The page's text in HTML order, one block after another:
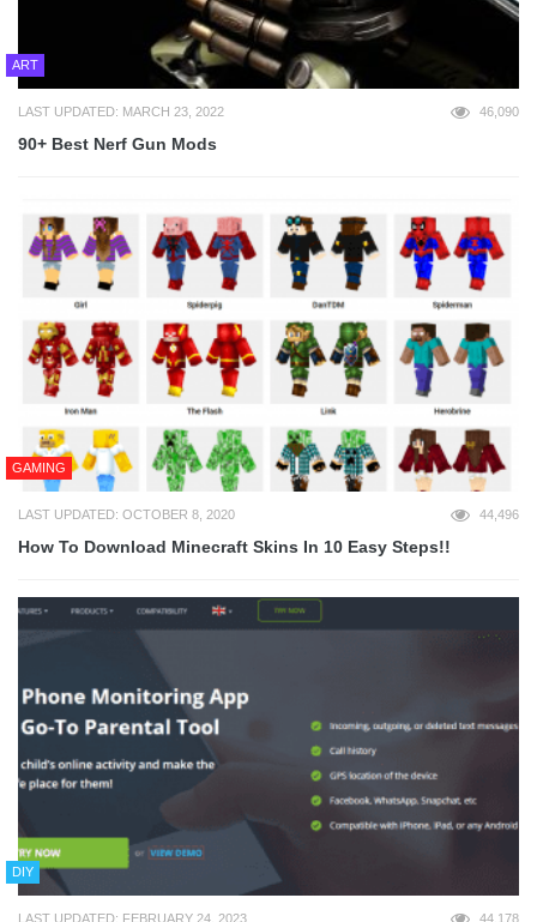
ART
LAST UPDATED: MARCH 23, 2022 46,090
90+ Best Nerf Gun Mods
GAMING
LAST UPDATED: OCTOBER 8, 2020 44,496
How To Download Minecraft Skins In 10 Easy Steps!!
DIY
LAST UPDATED: FEBRUARY 24, 2023 44,178